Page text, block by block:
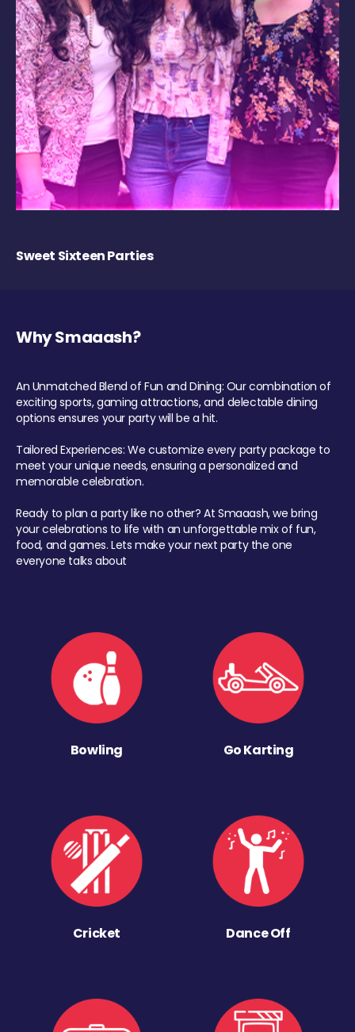
Sweet Sixteen Parties
Why Smaaash?
An Unmatched Blend of Fun and Dining: Our combination of
exciting sports, gaming attractions, and delectable dining
options ensures your party will be a hit.
Tailored Experiences: We customize every party package to
meet your unique needs, ensuring a personalized and
memorable celebration.
Ready to plan a party like no other? At Smaaash, we bring
your celebrations to life with an unforgettable mix of fun,
food, and games. Lets make your next party the one
everyone talks about
Bowling Go Karting
Cricket Dance Off